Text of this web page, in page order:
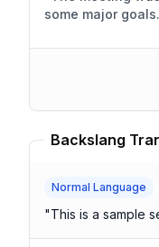
some major goals.
Backslang
Normal Language
"This is a sample